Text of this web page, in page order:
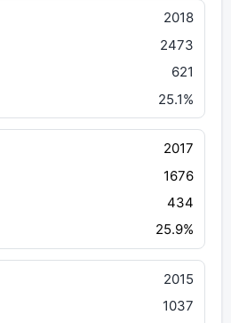
2018
2473
621
25.1%
2017
1676
434
25.9%
2015
1037